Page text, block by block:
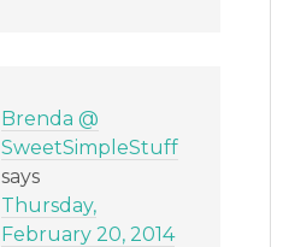
Brenda @
SweetSimpleStuff
says
Thursday,
February 20, 2014